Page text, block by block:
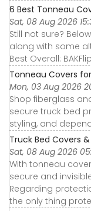
6 Best Tonneau
Sat, 08 Aug 2026
Still not sure?
along with some
Best Overall:
Tonneau Covers for
Mon, 03 Aug 2026
Shop fiberglass
secure truck bed
styling, and
Truck Bed Covers
Sat, 08 Aug 2026
With tonneau
secure and
Regarding
the only thing